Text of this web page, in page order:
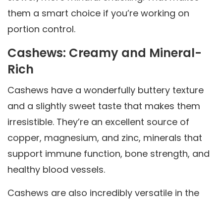
them a smart choice if you’re working on
portion control.
Cashews: Creamy and Mineral-
Rich
Cashews have a wonderfully buttery texture
and a slightly sweet taste that makes them
irresistible. They’re an excellent source of
copper, magnesium, and zinc, minerals that
support immune function, bone strength, and
healthy blood vessels.
Cashews are also incredibly versatile in the